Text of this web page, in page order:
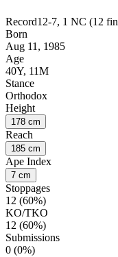
Record12-7, 1 NC (12
Born
Aug 11, 1985
Age
40Y, 11M
Stance
Orthodox
Height
178 cm
Reach
185 cm
Ape Index
7 cm
Stoppages
12 (60%)
KO/TKO
12 (60%)
Submissions
0 (0%)